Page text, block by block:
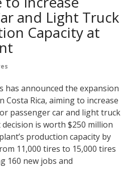
and Light Truck
Capacity at
has announced the expansion
Costa Rica, aiming to increase
passenger car and light truck
is worth $250 million
production capacity by
11,000 tires to 15,000 tires
160 new jobs and